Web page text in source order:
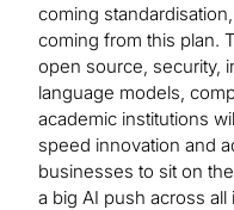
coming
coming from this plan.
open source, security,
language models,
academic institutions
speed innovation and
businesses to sit on
a big AI push across